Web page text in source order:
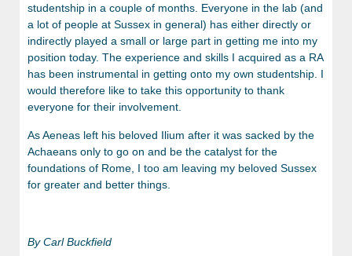
studentship in a couple of months. Everyone in the lab (and
a lot of people at Sussex in general) has either directly or
indirectly played a small or large part in getting me into my
position today. The experience and skills I acquired as a RA
has been instrumental in getting onto my own studentship. I
would therefore like to take this opportunity to thank
everyone for their involvement.
As Aeneas left his beloved Ilium after it was sacked by the
Achaeans only to go on and be the catalyst for the
foundations of Rome, I too am leaving my beloved Sussex
for greater and better things.
By Carl Buckfield